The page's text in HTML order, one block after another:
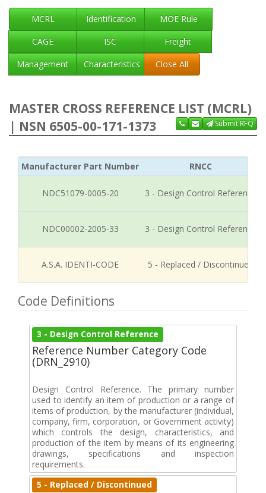
MCRL Identification
MOE Rule
CAGE
ISC
Freight
Management
Characteristics Close All
MASTER CROSS REFERENCE LIST (MCRL)
| NSN 6505-00-171-1373
Submit RFQ
Manufacturer Part Number RNCC
NDC51079-0005-20 3 - Design Control Reference
NDC00002-2005-33 3 - Design Control Reference
A.S.A. IDENTI-CODE 5 - Replaced / Discontinued
Code Definitions
3 - Design Control Reference
Reference Number Category Code
(DRN_2910)
Design Control Reference. The primary number
used to identify an item of production or a range of
items of production, by the manufacturer (individual,
company, firm, corporation, or Government activity)
which controls the design, characteristics, and
production of the item by means of its engineering
drawings, specifications and inspection
requirements.
5 - Replaced / Discontinued